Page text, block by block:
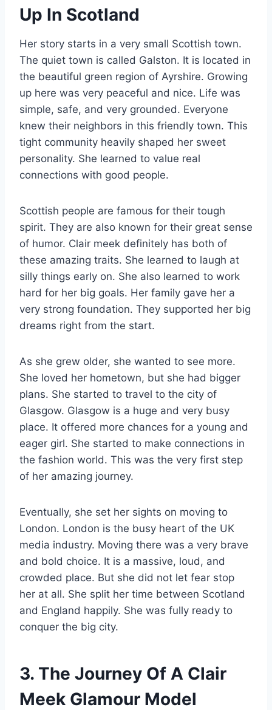
Up In Scotland
Her story starts in a very small Scottish town.
The quiet town is called Galston. It is located in
the beautiful green region of Ayrshire. Growing
up here was very peaceful and nice. Life was
simple, safe, and very grounded. Everyone
knew their neighbors in this friendly town. This
tight community heavily shaped her sweet
personality. She learned to value real
connections with good people.
Scottish people are famous for their tough
spirit. They are also known for their great sense
of humor. Clair meek definitely has both of
these amazing traits. She learned to laugh at
silly things early on. She also learned to work
hard for her big goals. Her family gave her a
very strong foundation. They supported her big
dreams right from the start.
As she grew older, she wanted to see more.
She loved her hometown, but she had bigger
plans. She started to travel to the city of
Glasgow. Glasgow is a huge and very busy
place. It offered more chances for a young and
eager girl. She started to make connections in
the fashion world. This was the very first step
of her amazing journey.
Eventually, she set her sights on moving to
London. London is the busy heart of the UK
media industry. Moving there was a very brave
and bold choice. It is a massive, loud, and
crowded place. But she did not let fear stop
her at all. She split her time between Scotland
and England happily. She was fully ready to
conquer the big city.
3. The Journey Of A Clair
Meek Glamour Model